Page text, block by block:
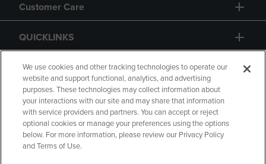
Customer Care
QUICKLINKS
GIFT CARD
Copyright Privacy Policy
Accessibility
We use cookies and other tracking technologies to operate our
website and support functional, analytics, and advertising
purposes. These technologies may collect information about
your interactions with our site and may share that information
with service providers and partners. You can accept or reject
optional cookies or manage your preferences using the options
below. For more information, please review our Privacy Policy
and Terms of Use.